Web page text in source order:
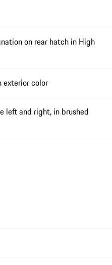
on rear hatch in High
exterior color
left and right, in brushed